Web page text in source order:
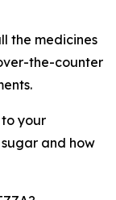
the medicines
the-counter
to your
and how